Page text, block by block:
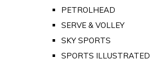
PETROLHEAD
SERVE & VOLLEY
SKY SPORTS
SPORTS